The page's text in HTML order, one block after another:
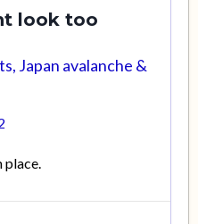
look too
Japan avalanche &
place.